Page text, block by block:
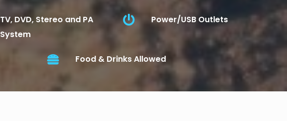
TV, DVD, Stereo and PA
System
Power/USB Outlets
Food & Drinks Allowed